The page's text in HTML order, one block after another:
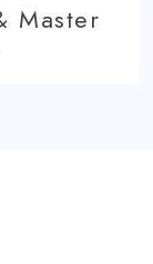
Master